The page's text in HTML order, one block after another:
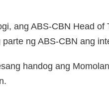
ang ABS-CBN Head of
ng ABS-CBN ang
handog ang